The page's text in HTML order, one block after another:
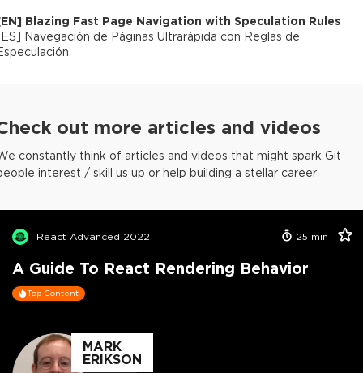
EN] Blazing Fast Page Navigation with Speculation Rules
ES] Navegación de Páginas Ultrarápida con Reglas de
out more articles and videos
constantly think of articles and videos that might spark Git
interest / skill us up or help building a stellar career
React Advanced 2022 25 min
A Guide To React Rendering Behavior
Top Content
MARK
ERIKSON